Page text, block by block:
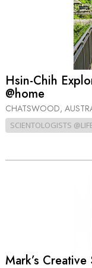
Hsin-Chih
@home
CHATSWOOD,
SCIENTOLOGISTS
Mark’s